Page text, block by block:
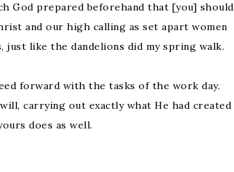
God prepared beforehand that [you] should
and our high calling as set apart women
like the dandelions did my spring walk.
forward with the tasks of the work day.
carrying out exactly what He had created
does as well.